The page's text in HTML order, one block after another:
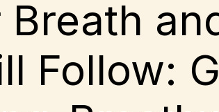
Breath
Follow: